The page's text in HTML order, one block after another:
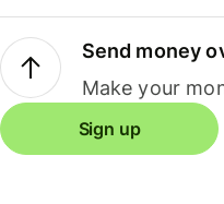
Send money
Make your
Sign up